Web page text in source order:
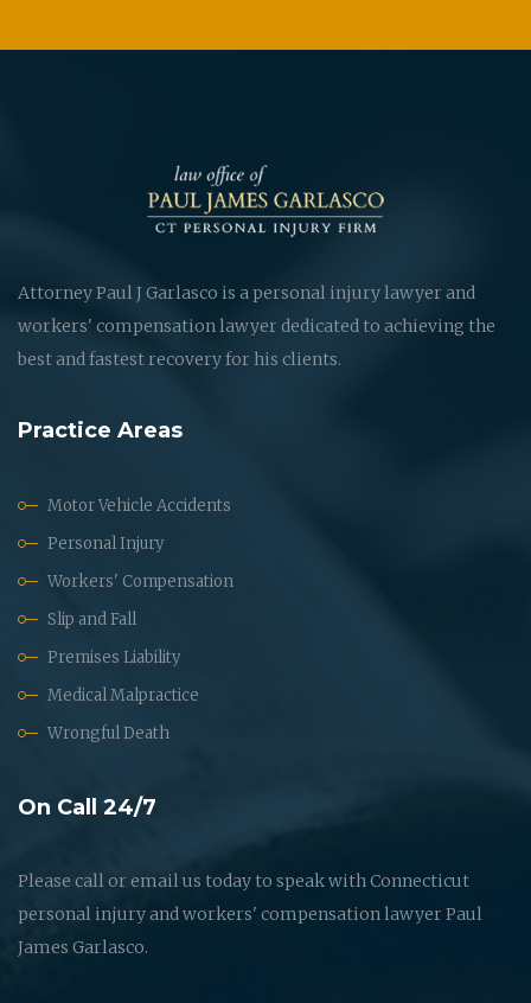
Attorney Paul J Garlasco is a personal injury lawyer and
workers' compensation lawyer dedicated to achieving the
best and fastest recovery for his clients.
Practice Areas
Motor Vehicle Accidents
Personal Injury
Workers' Compensation
Slip and Fall
Premises Liability
Medical Malpractice
Wrongful Death
On Call 24/7
Please call or email us today to speak with Connecticut
personal injury and workers' compensation lawyer Paul
James Garlasco.